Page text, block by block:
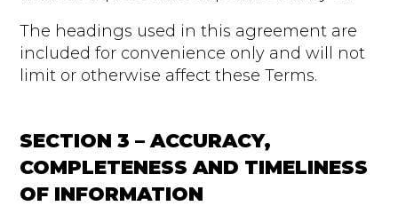
The headings used in this agreement are
included for convenience only and will not
limit or otherwise affect these Terms.
SECTION 3 – ACCURACY,
COMPLETENESS AND TIMELINESS
OF INFORMATION